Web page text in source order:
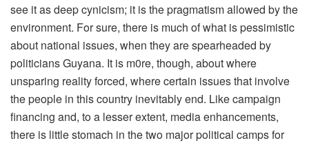
see it as deep cynicism; it is the pragmatism allowed by the
environment. For sure, there is much of what is pessimistic
about national issues, when they are spearheaded by
politicians Guyana. It is m0re, though, about where
unsparing reality forced, where certain issues that involve
the people in this country inevitably end. Like campaign
financing and, to a lesser extent, media enhancements,
there is little stomach in the two major political camps for